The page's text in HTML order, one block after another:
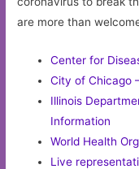
are more than
Center for
City of Chicago
Illinois
Information
World Health
Live